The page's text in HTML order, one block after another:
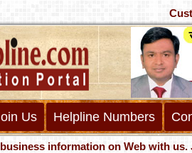
Us Helpline Numbers
information on Web with us.